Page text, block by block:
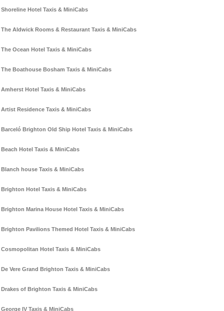
Shoreline Hotel Taxis & MiniCabs
The Aldwick Rooms & Restaurant Taxis & MiniCabs
The Ocean Hotel Taxis & MiniCabs
The Boathouse Bosham Taxis & MiniCabs
Amherst Hotel Taxis & MiniCabs
Artist Residence Taxis & MiniCabs
Barceló Brighton Old Ship Hotel Taxis & MiniCabs
Beach Hotel Taxis & MiniCabs
Blanch house Taxis & MiniCabs
Brighton Hotel Taxis & MiniCabs
Brighton Marina House Hotel Taxis & MiniCabs
Brighton Pavilions Themed Hotel Taxis & MiniCabs
Cosmopolitan Hotel Taxis & MiniCabs
De Vere Grand Brighton Taxis & MiniCabs
Drakes of Brighton Taxis & MiniCabs
George IV Taxis & MiniCabs